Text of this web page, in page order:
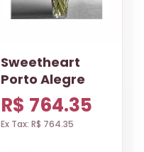
Sweetheart
Porto Alegre
R$ 764.35
Ex Tax: R$ 764.35